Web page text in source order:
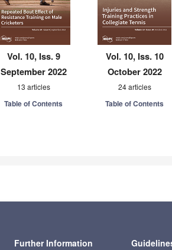
Vol. 10, Iss. 9
September 2022
13 articles
Table of Contents
Vol. 10, Iss. 10
October 2022
24 articles
Table of Contents
Further Information